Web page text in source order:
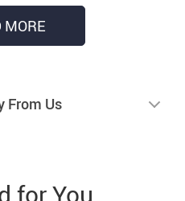
MORE
From Us
for You